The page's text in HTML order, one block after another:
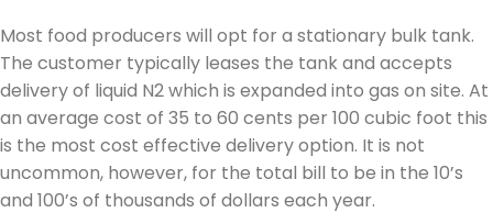
Most food producers will opt for a stationary bulk tank.
The customer typically leases the tank and accepts
delivery of liquid N2 which is expanded into gas on site. At
an average cost of 35 to 60 cents per 100 cubic foot this
is the most cost effective delivery option. It is not
uncommon, however, for the total bill to be in the 10’s
and 100’s of thousands of dollars each year.